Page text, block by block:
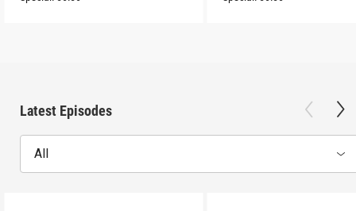
Latest Episodes
All